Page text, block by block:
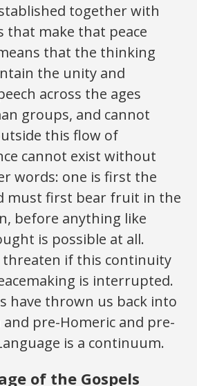
together with
make that peace
that the thinking
the unity and
across the ages
groups, and cannot
this flow of
cannot exist without
words: one is first the
must first bear fruit in the
before anything like
is possible at all.
threaten if this continuity
is interrupted.
have thrown us back into
pre-Homeric and pre-
is a continuum.
of the Gospels